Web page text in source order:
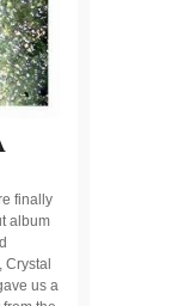
finally
album
Crystal
us a